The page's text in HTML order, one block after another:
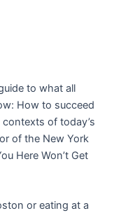
to what all
How to succeed
of today’s
of the New York
Here Won’t Get
or eating at a